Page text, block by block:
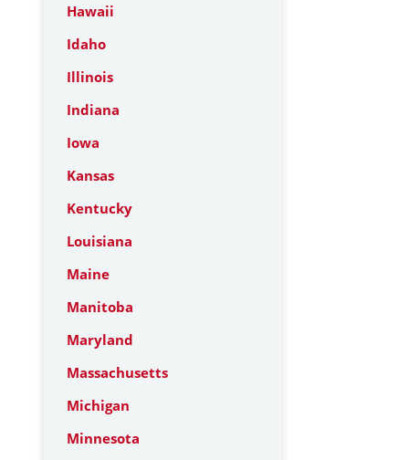
Hawaii
Idaho
Illinois
Indiana
Iowa
Kansas
Kentucky
Louisiana
Maine
Manitoba
Maryland
Massachusetts
Michigan
Minnesota